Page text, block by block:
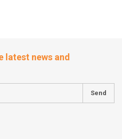
latest news and
Send